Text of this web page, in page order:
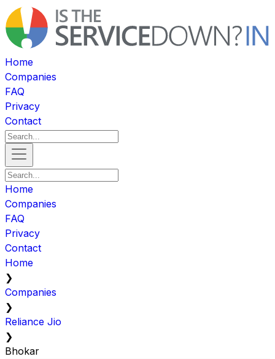
Home
Companies
FAQ
Privacy
Contact
Home
Companies
FAQ
Privacy
Contact
Home
❯
Companies
❯
Reliance Jio
❯
Bhokar